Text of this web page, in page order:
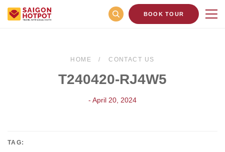
BOOK TOUR
HOME CONTACT US
T240420-RJ4W5
- April 20, 2024
TAG: